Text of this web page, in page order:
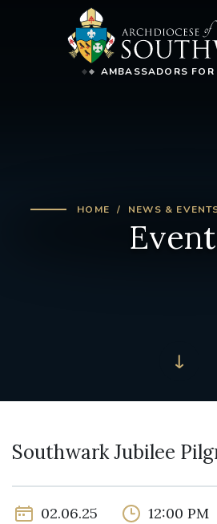
AMBASSADORS FOR
HOME NEWS &
Southwark Jubilee
02.06.25 12:00 PM